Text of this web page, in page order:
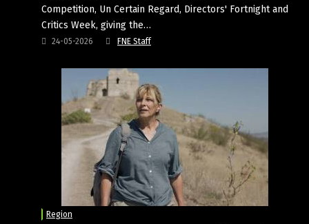
Competition, Un Certain Regard, Directors' Fortnight and
Critics Week, giving the…
24-05-2026 FNE Staff
Region